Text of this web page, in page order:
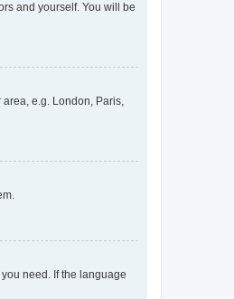
and yourself. You will be
e.g. London, Paris,
need. If the language